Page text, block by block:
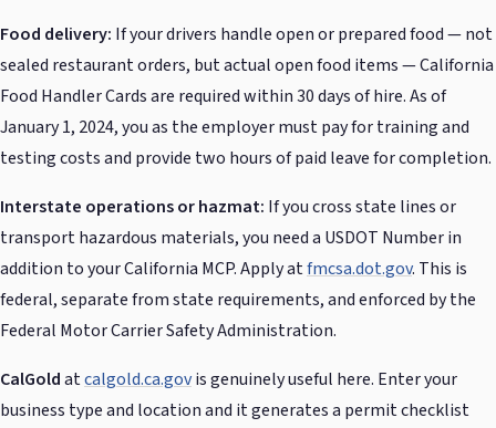
Food delivery: If your drivers handle open or prepared food — not
sealed restaurant orders, but actual open food items — California
Food Handler Cards are required within 30 days of hire. As of
January 1, 2024, you as the employer must pay for training and
testing costs and provide two hours of paid leave for completion.
Interstate operations or hazmat: If you cross state lines or
transport hazardous materials, you need a USDOT Number in
addition to your California MCP. Apply atfmcsa.dot.gov. This is
federal, separate from state requirements, and enforced by the
Federal Motor Carrier Safety Administration.
CalGoldatcalgold.ca.govis genuinely useful here. Enter your
business type and location and it generates a permit checklist